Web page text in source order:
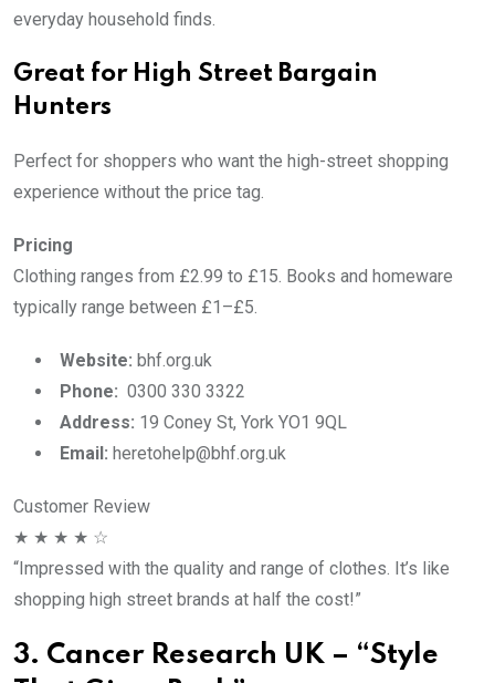
everyday household finds.
Great for High Street Bargain
Hunters
Perfect for shoppers who want the high-street shopping
experience without the price tag.
Pricing
Clothing ranges from £2.99 to £15. Books and homeware
typically range between £1–£5.
Website: bhf.org.uk
Phone: 0300 330 3322
Address: 19 Coney St, York YO1 9QL
Email: heretohelp@bhf.org.uk
Customer Review
★ ★ ★ ★ ☆
“Impressed with the quality and range of clothes. It’s like
shopping high street brands at half the cost!”
3. Cancer Research UK – “Style